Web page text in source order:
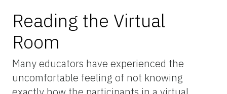
Reading the Virtual
Room
Many educators have experienced the
uncomfortable feeling of not knowing